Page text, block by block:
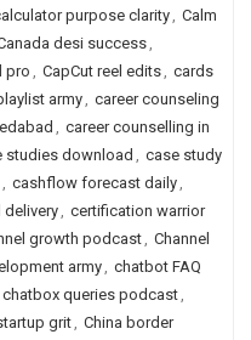
purpose clarity, Calm
desi success,
pro , CapCut reel edits, cards
army, career counseling
, career counselling in
studies download , case study
, cashflow forecast daily,
delivery, certification warrior
growth podcast, Channel
army, chatbot FAQ
chatbox queries podcast,
grit, China border